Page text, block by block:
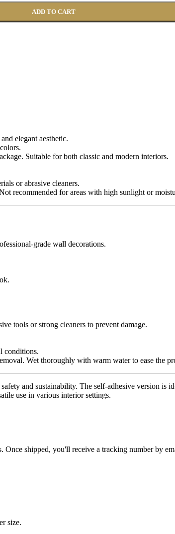
ADD TO CART
elegant aesthetic.
Suitable for both classic and modern interiors.
or abrasive cleaners.
recommended for areas with high sunlight or
grade wall decorations.
tools or strong cleaners to prevent damage.
conditions.
Wet thoroughly with warm water to ease the
and sustainability. The self-adhesive version is
use in various interior settings.
shipped, you'll receive a tracking number by
size.